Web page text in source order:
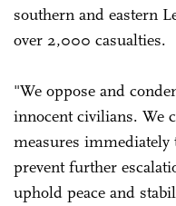
southern and eastern
over 2,000 casualties.
"We oppose and
innocent civilians. We
measures
prevent further
uphold peace and